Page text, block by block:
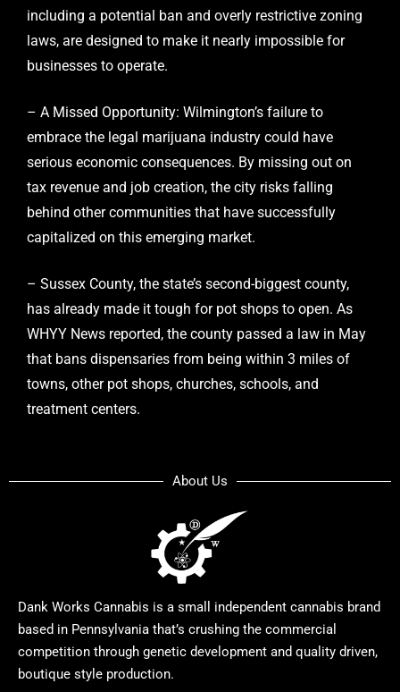
including a potential ban and overly restrictive zoning
laws, are designed to make it nearly impossible for
businesses to operate.
– A Missed Opportunity: Wilmington’s failure to
embrace the legal marijuana industry could have
serious economic consequences. By missing out on
tax revenue and job creation, the city risks falling
behind other communities that have successfully
capitalized on this emerging market.
– Sussex County, the state’s second-biggest county,
has already made it tough for pot shops to open. As
WHYY News reported, the county passed a law in May
that bans dispensaries from being within 3 miles of
towns, other pot shops, churches, schools, and
treatment centers.
About Us
Dank Works Cannabis is a small independent cannabis brand
based in Pennsylvania that’s crushing the commercial
competition through genetic development and quality driven,
boutique style production.